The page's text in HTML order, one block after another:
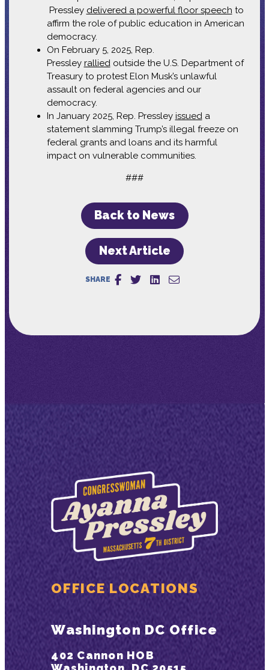
Pressley delivered a powerful floor speech to
affirm the role of public education in American
democracy.
On February 5, 2025, Rep.
Pressley ralliedoutside the U.S. Department of
Treasury to protest Elon Musk’s unlawful
assault on federal agencies and our
democracy.
In January 2025, Rep. Pressley issueda
statement slamming Trump’s illegal freeze on
federal grants and loans and its harmful
impact on vulnerable communities.
###
Back to News
Next Article
SHARE
OFFICE LOCATIONS
Washington DC Office
402 Cannon HOB